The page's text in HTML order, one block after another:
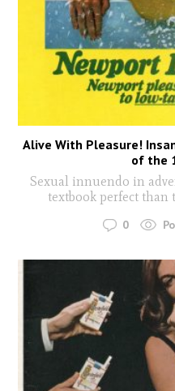
Alive With Pleasure!
of the
Sexual innuendo in
textbook perfect than
0